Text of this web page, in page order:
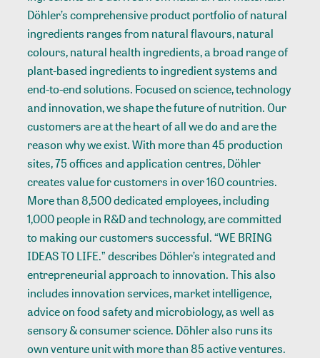
Döhler’s comprehensive product portfolio of natural
ingredients ranges from natural flavours, natural
colours, natural health ingredients, a broad range of
plant-based ingredients to ingredient systems and
end-to-end solutions. Focused on science, technology
and innovation, we shape the future of nutrition. Our
customers are at the heart of all we do and are the
reason why we exist. With more than 45 production
sites, 75 offices and application centres, Döhler
creates value for customers in over 160 countries.
More than 8,500 dedicated employees, including
1,000 people in R&D and technology, are committed
to making our customers successful. “WE BRING
IDEAS TO LIFE.” describes Döhler’s integrated and
entrepreneurial approach to innovation. This also
includes innovation services, market intelligence,
advice on food safety and microbiology, as well as
sensory & consumer science. Döhler also runs its
own venture unit with more than 85 active ventures.